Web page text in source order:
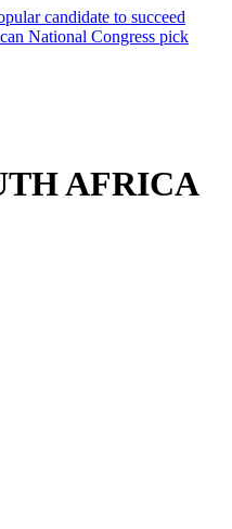
candidate to succeed
National Congress pick
AFRICA